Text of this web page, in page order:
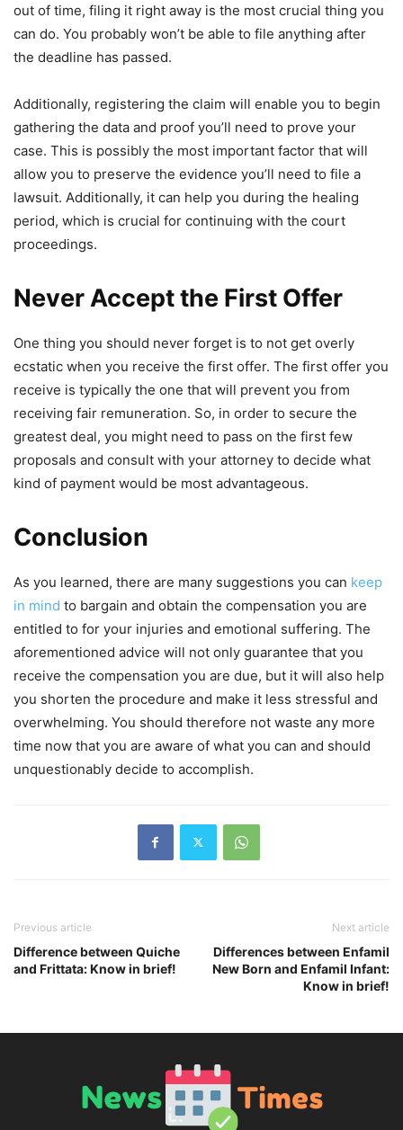
out of time, filing it right away is the most crucial thing you
can do. You probably won’t be able to file anything after
the deadline has passed.
Additionally, registering the claim will enable you to begin
gathering the data and proof you’ll need to prove your
case. This is possibly the most important factor that will
allow you to preserve the evidence you’ll need to file a
lawsuit. Additionally, it can help you during the healing
period, which is crucial for continuing with the court
proceedings.
Never Accept the First Offer
One thing you should never forget is to not get overly
ecstatic when you receive the first offer. The first offer you
receive is typically the one that will prevent you from
receiving fair remuneration. So, in order to secure the
greatest deal, you might need to pass on the first few
proposals and consult with your attorney to decide what
kind of payment would be most advantageous.
Conclusion
As you learned, there are many suggestions you can keep
in mind to bargain and obtain the compensation you are
entitled to for your injuries and emotional suffering. The
aforementioned advice will not only guarantee that you
receive the compensation you are due, but it will also help
you shorten the procedure and make it less stressful and
overwhelming. You should therefore not waste any more
time now that you are aware of what you can and should
unquestionably decide to accomplish.
Previous article
Difference between Quiche
and Frittata: Know in brief!
Next article
Differences between Enfamil
New Born and Enfamil Infant:
Know in brief!